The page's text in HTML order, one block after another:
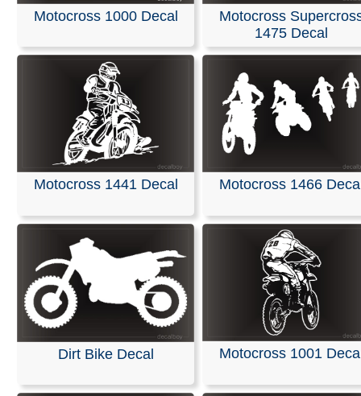
Motocross 1000 Decal
Motocross
1475 Decal
Motocross 1441 Decal Motocross 1466
Dirt Bike Decal Motocross 1001